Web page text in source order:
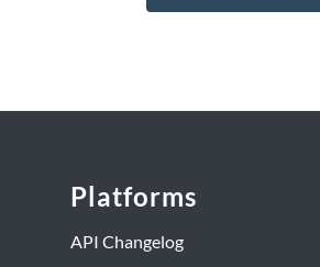
Platforms
API Changelog